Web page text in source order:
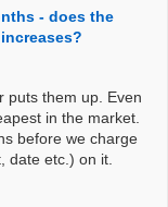
- does the
puts them up. Even
in the market.
before we charge
date etc.) on it.